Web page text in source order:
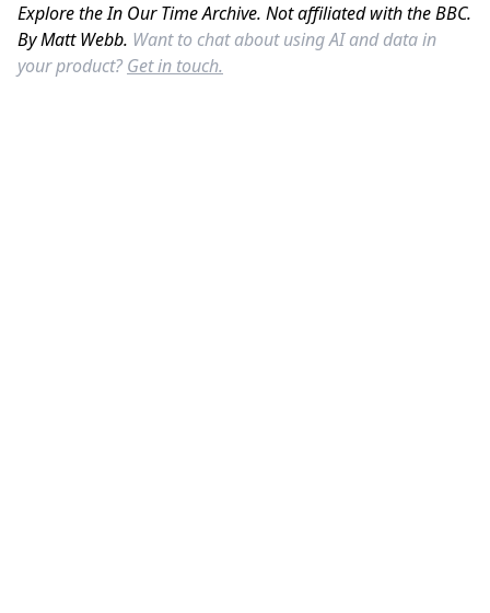
Explore the In Our Time Archive. Not affiliated with the BBC.
By Matt Webb. Want to chat about using AI and data in
your product? Get in touch.